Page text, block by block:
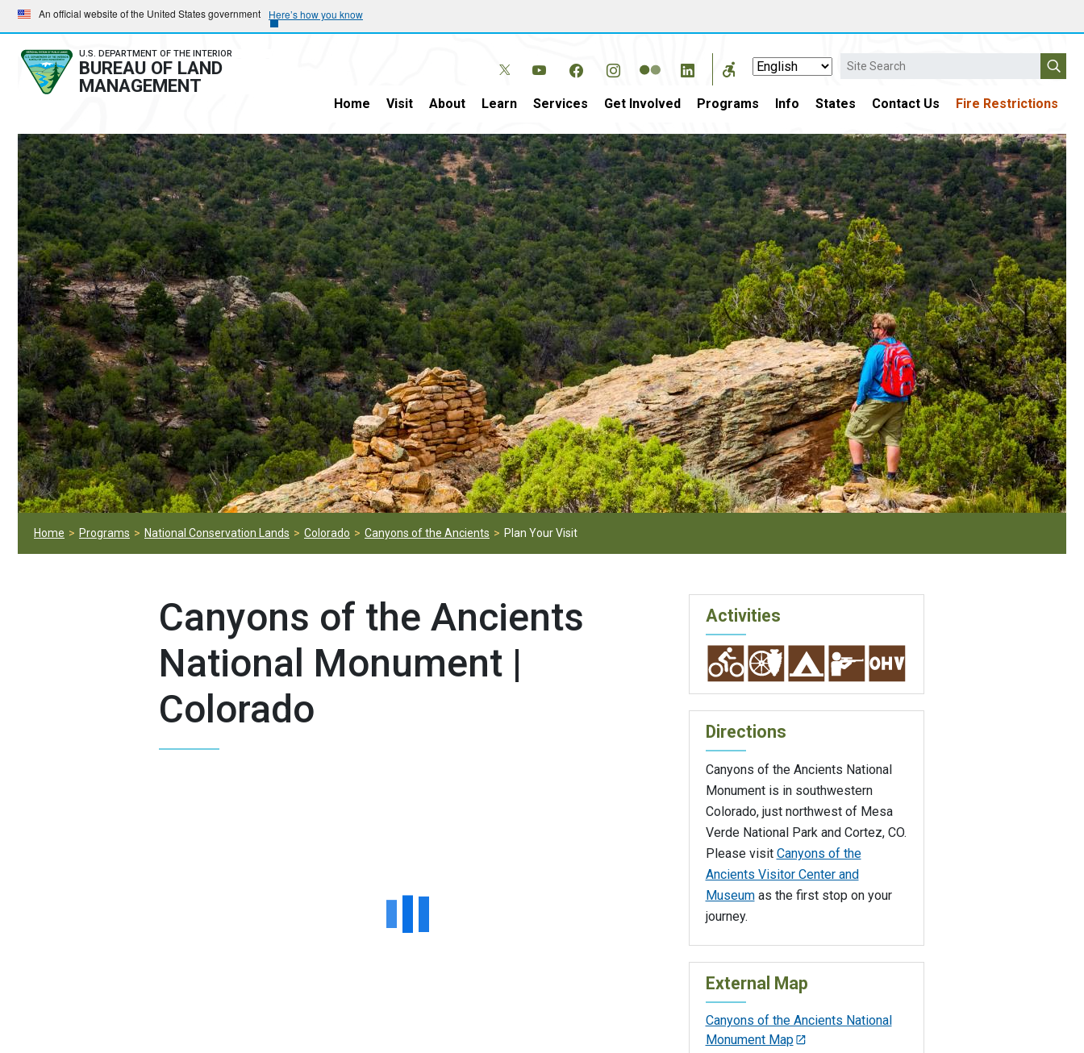
Skip
to
main
navigation
Skip
to
main
content
An official website of the United States government Here’s how you know
U.S. DEPARTMENT OF THE INTERIOR
BUREAU OF LAND
MANAGEMENT
Search
Home Visit About Learn Services Get Involved Programs Info States Contact Us Fire Restrictions
Home Programs National Conservation Lands Colorado Canyons of the Ancients Plan Your Visit
Canyons of the Ancients
National Monument |
Colorado
Activities
Directions
Canyons of the Ancients National
Monument is in southwestern
Colorado, just northwest of Mesa
Verde National Park and Cortez, CO.
Please visit Canyons of the
Ancients Visitor Center and
Museumas the first stop on your
journey.
External Map
Canyons of the Ancients National
Monument Map